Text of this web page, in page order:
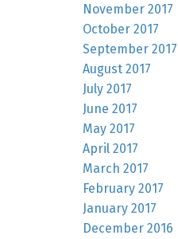
November 2017
October 2017
September 2017
August 2017
July 2017
June 2017
May 2017
April 2017
March 2017
February 2017
January 2017
December 2016